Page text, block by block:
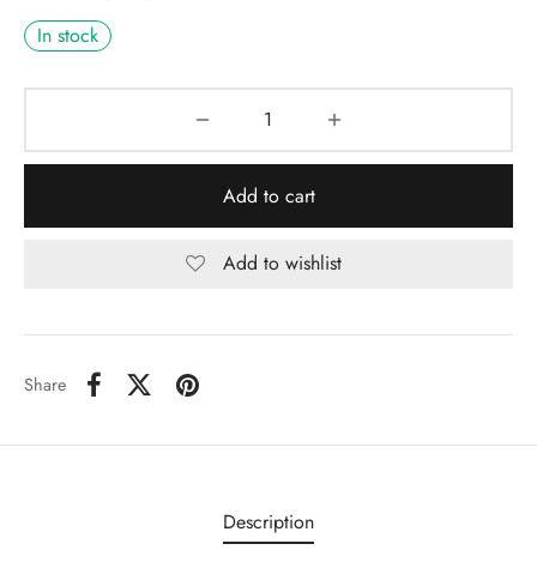
In stock
Add to cart
Add to wishlist
Share
Description